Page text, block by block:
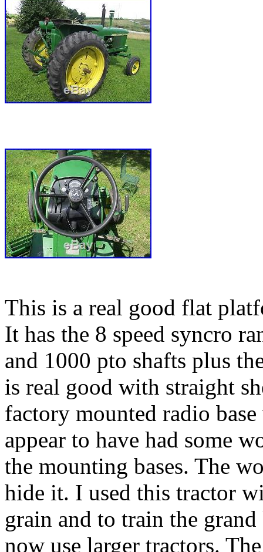
This is a real good flat
It has the 8 speed syncro
and 1000 pto shafts plus
is real good with straight
factory mounted radio
appear to have had some
the mounting bases. The
hide it. I used this tractor
grain and to train the
now use larger tractors.